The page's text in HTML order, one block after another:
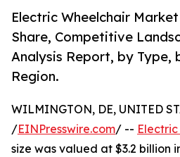
Electric Wheelchair
Share, Competitive
Analysis Report, by Type,
Region.
WILMINGTON, DE, UNITED
/EINPresswire.com/ --
size was valued at $3.2 billion